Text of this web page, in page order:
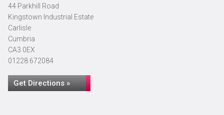
44 Parkhill Road
Kingstown Industrial Estate
Carlisle
Cumbria
CA3 0EX
01228 672084
Get Directions »